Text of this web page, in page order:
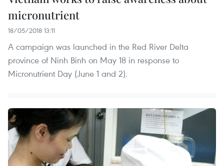
micronutrient
18/05/2018 13:11
A campaign was launched in the Red River Delta
province of Ninh Binh on May 18 in response to
Micronutrient Day (June 1 and 2).